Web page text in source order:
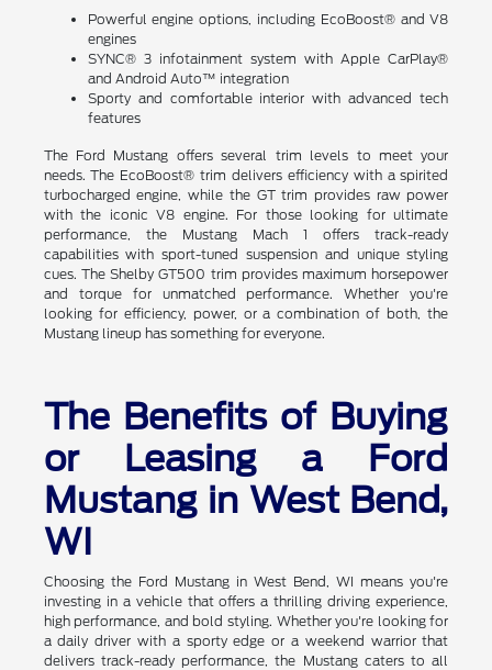
Powerful engine options, including EcoBoost® and V8
engines
SYNC® 3 infotainment system with Apple CarPlay®
and Android Auto™ integration
Sporty and comfortable interior with advanced tech
features
The Ford Mustang offers several trim levels to meet your
needs. The EcoBoost® trim delivers efficiency with a spirited
turbocharged engine, while the GT trim provides raw power
with the iconic V8 engine. For those looking for ultimate
performance, the Mustang Mach 1 offers track-ready
capabilities with sport-tuned suspension and unique styling
cues. The Shelby GT500 trim provides maximum horsepower
and torque for unmatched performance. Whether you're
looking for efficiency, power, or a combination of both, the
Mustang lineup has something for everyone.
The Benefits of Buying
or Leasing a Ford
Mustang in West Bend,
WI
Choosing the Ford Mustang in West Bend, WI means you're
investing in a vehicle that offers a thrilling driving experience,
high performance, and bold styling. Whether you're looking for
a daily driver with a sporty edge or a weekend warrior that
delivers track-ready performance, the Mustang caters to all